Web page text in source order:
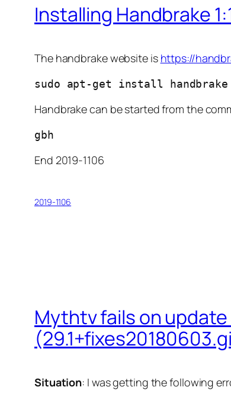
Installing Handbrake
The handbrake website is https://
sudo apt-get install handbrake
Handbrake can be started from the
gbh
End 2019-1106
2019-1106
Mythtv fails on
Situation: I was getting the following